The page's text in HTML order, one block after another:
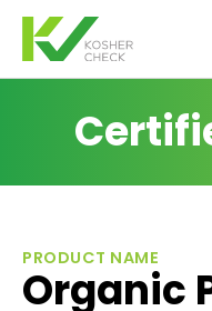
PRODUCT NAME
Organic